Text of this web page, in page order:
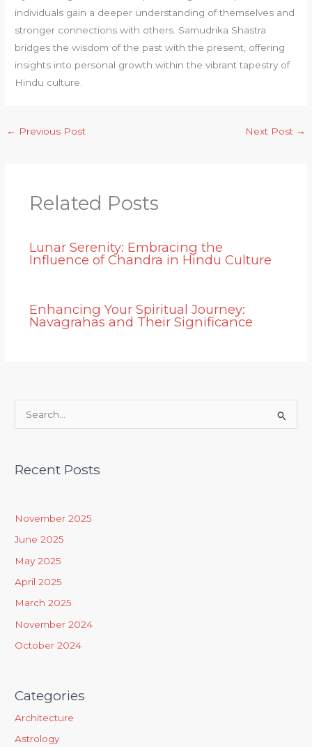
individuals gain a deeper understanding of themselves and
stronger connections with others. Samudrika Shastra
bridges the wisdom of the past with the present, offering
insights into personal growth within the vibrant tapestry of
Hindu culture.
← Previous Post Next Post →
Related Posts
Lunar Serenity: Embracing the
Influence of Chandra in Hindu Culture
Enhancing Your Spiritual Journey:
Navagrahas and Their Significance
r
r
:
Recent Posts
November 2025
June 2025
May 2025
April 2025
March 2025
November 2024
October 2024
Categories
Architecture
Astrology